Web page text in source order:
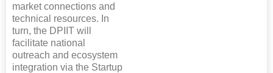
market connections and
technical resources. In
turn, the DPIIT will
facilitate national
outreach and ecosystem
integration via the Startup